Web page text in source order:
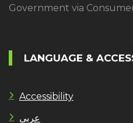
Government via
LANGUAGE &
Accessibility
عربى